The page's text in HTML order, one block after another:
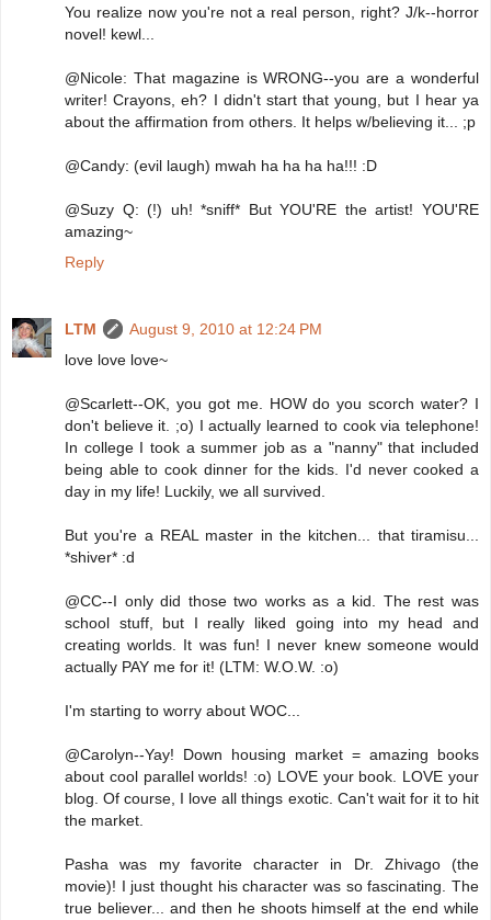
You realize now you're not a real person, right? J/k--horror
novel! kewl...
@Nicole: That magazine is WRONG--you are a wonderful
writer! Crayons, eh? I didn't start that young, but I hear ya
about the affirmation from others. It helps w/believing it... ;p
@Candy: (evil laugh) mwah ha ha ha ha!!! :D
@Suzy Q: (!) uh! *sniff* But YOU'RE the artist! YOU'RE
amazing~
Reply
LTM
August 9, 2010 at 12:24 PM
love love love~
@Scarlett--OK, you got me. HOW do you scorch water? I
don't believe it. ;o) I actually learned to cook via telephone!
In college I took a summer job as a "nanny" that included
being able to cook dinner for the kids. I'd never cooked a
day in my life! Luckily, we all survived.
But you're a REAL master in the kitchen... that tiramisu...
*shiver* :d
@CC--I only did those two works as a kid. The rest was
school stuff, but I really liked going into my head and
creating worlds. It was fun! I never knew someone would
actually PAY me for it! (LTM: W.O.W. :o)
I'm starting to worry about WOC...
@Carolyn--Yay! Down housing market = amazing books
about cool parallel worlds! :o) LOVE your book. LOVE your
blog. Of course, I love all things exotic. Can't wait for it to hit
the market.
Pasha was my favorite character in Dr. Zhivago (the
movie)! I just thought his character was so fascinating. The
true believer... and then he shoots himself at the end while